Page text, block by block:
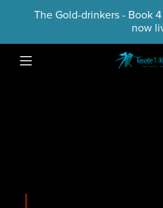
The Gold-drinkers - Book
now